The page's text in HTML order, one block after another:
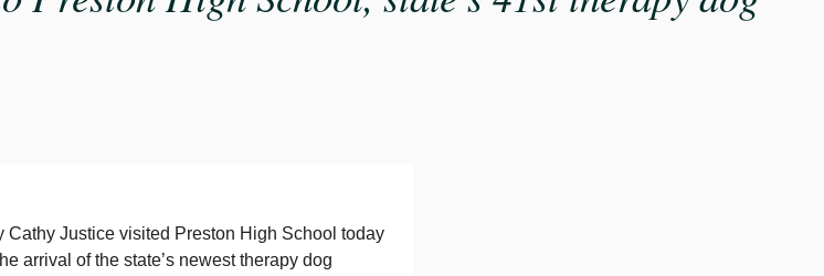
Cathy Justice visited Preston High School today
arrival of the state’s newest therapy dog